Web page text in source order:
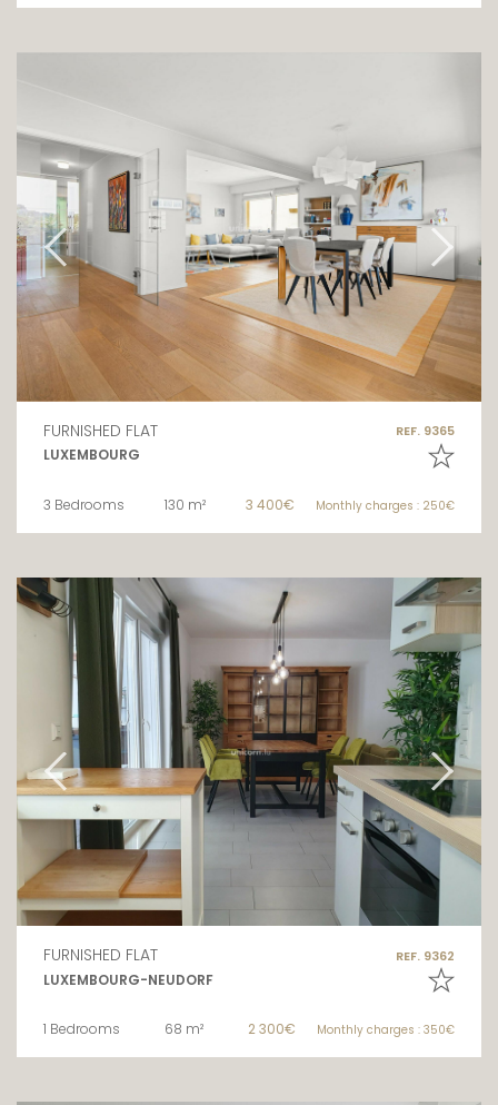
FURNISHED FLAT REF. 9365
LUXEMBOURG
3 Bedrooms 130 m² 3 400€ Monthly charges : 250€
FURNISHED FLAT REF. 9362
LUXEMBOURG-NEUDORF
1 Bedrooms 68 m² 2 300€ Monthly charges : 350€